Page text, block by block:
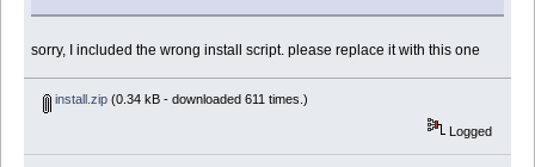
sorry, I included the wrong install script. please replace it with this one
install.zip(0.34 kB - downloaded 611 times.)
Logged